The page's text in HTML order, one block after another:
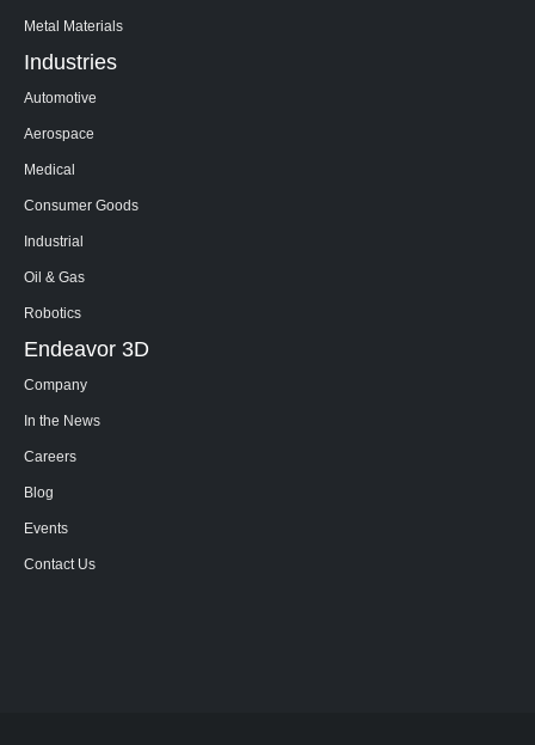
Metal Materials
Industries
Automotive
Aerospace
Medical
Consumer Goods
Industrial
Oil & Gas
Robotics
Endeavor 3D
Company
In the News
Careers
Blog
Events
Contact Us